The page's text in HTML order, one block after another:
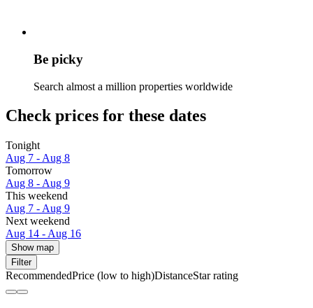
Be picky
Search almost a million properties worldwide
Check prices for these dates
Tonight
Aug 7 - Aug 8
Tomorrow
Aug 8 - Aug 9
This weekend
Aug 7 - Aug 9
Next weekend
Aug 14 - Aug 16
Show map
Filter
RecommendedPrice (low to high)DistanceStar rating